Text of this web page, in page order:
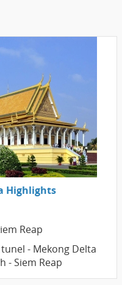
Highlights
Reap
- Mekong Delta
- Siem Reap